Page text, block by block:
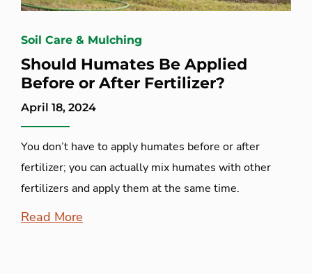
Soil Care & Mulching
Should Humates Be Applied
Before or After Fertilizer?
April 18, 2024
You don’t have to apply humates before or after
fertilizer; you can actually mix humates with other
fertilizers and apply them at the same time.
Read More